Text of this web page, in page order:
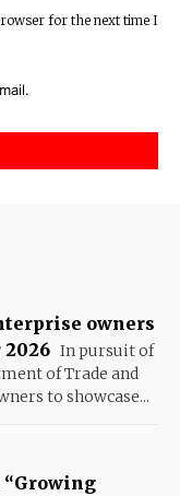
for the next time I
owners
In pursuit of
of Trade and
to showcase...